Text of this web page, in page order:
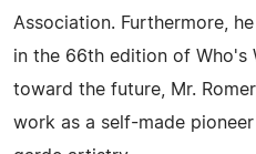
Association. Furthermore,
in the 66th edition of Who's
toward the future, Mr.
work as a self-made